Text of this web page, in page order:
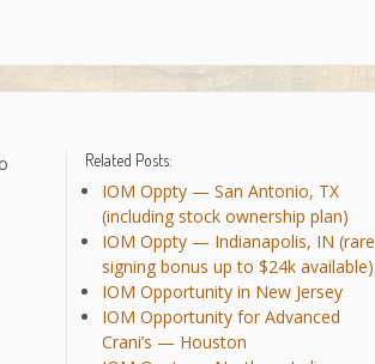
Related Posts:
IOM Oppty — San Antonio, TX
(including stock ownership plan)
IOM Oppty — Indianapolis, IN (rare
signing bonus up to $24k available)
IOM Opportunity in New Jersey
IOM Opportunity for Advanced
Crani’s — Houston